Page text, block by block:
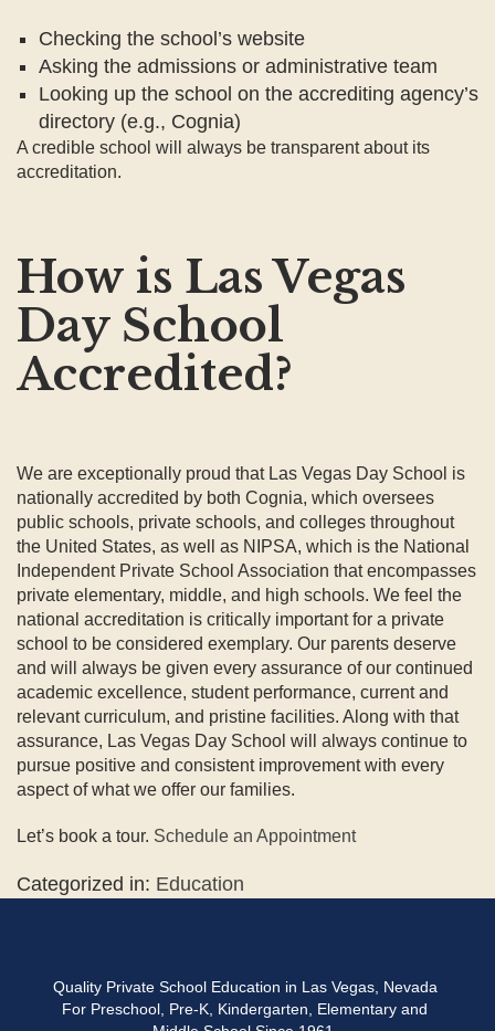
Checking the school’s website
Asking the admissions or administrative team
Looking up the school on the accrediting agency’s
directory (e.g., Cognia)
A credible school will always be transparent about its
accreditation.
How is Las Vegas
Day School
Accredited?
We are exceptionally proud that Las Vegas Day School is
nationally accredited by both Cognia, which oversees
public schools, private schools, and colleges throughout
the United States, as well as NIPSA, which is the National
Independent Private School Association that encompasses
private elementary, middle, and high schools. We feel the
national accreditation is critically important for a private
school to be considered exemplary. Our parents deserve
and will always be given every assurance of our continued
academic excellence, student performance, current and
relevant curriculum, and pristine facilities. Along with that
assurance, Las Vegas Day School will always continue to
pursue positive and consistent improvement with every
aspect of what we offer our families.
Let’s book a tour. Schedule an Appointment
Categorized in: Education
Quality Private School Education in Las Vegas, Nevada
For Preschool, Pre-K, Kindergarten, Elementary and